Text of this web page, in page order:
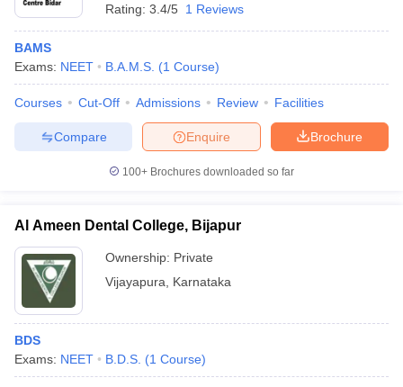
Rating: 3.4/5 1 Reviews
BAMS
Exams: NEET B.A.M.S. (1 Course)
Courses Cut-Off Admissions Review Facilities
Brochure
Enquire
Compare
100+ Brochures downloaded so far
Al Ameen Dental College, Bijapur
Ownership: Private
Vijayapura
Karnataka
BDS
Exams: NEET B.D.S. (1 Course)